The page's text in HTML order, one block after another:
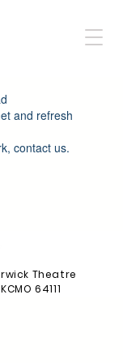
and refresh
contact us.
Theatre
64111